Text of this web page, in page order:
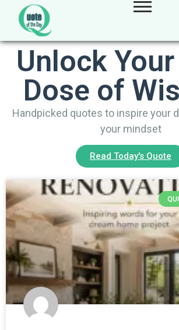
Unlock
Dose of
Handpicked quotes to inspire your
your mindset
Read Today's Quote